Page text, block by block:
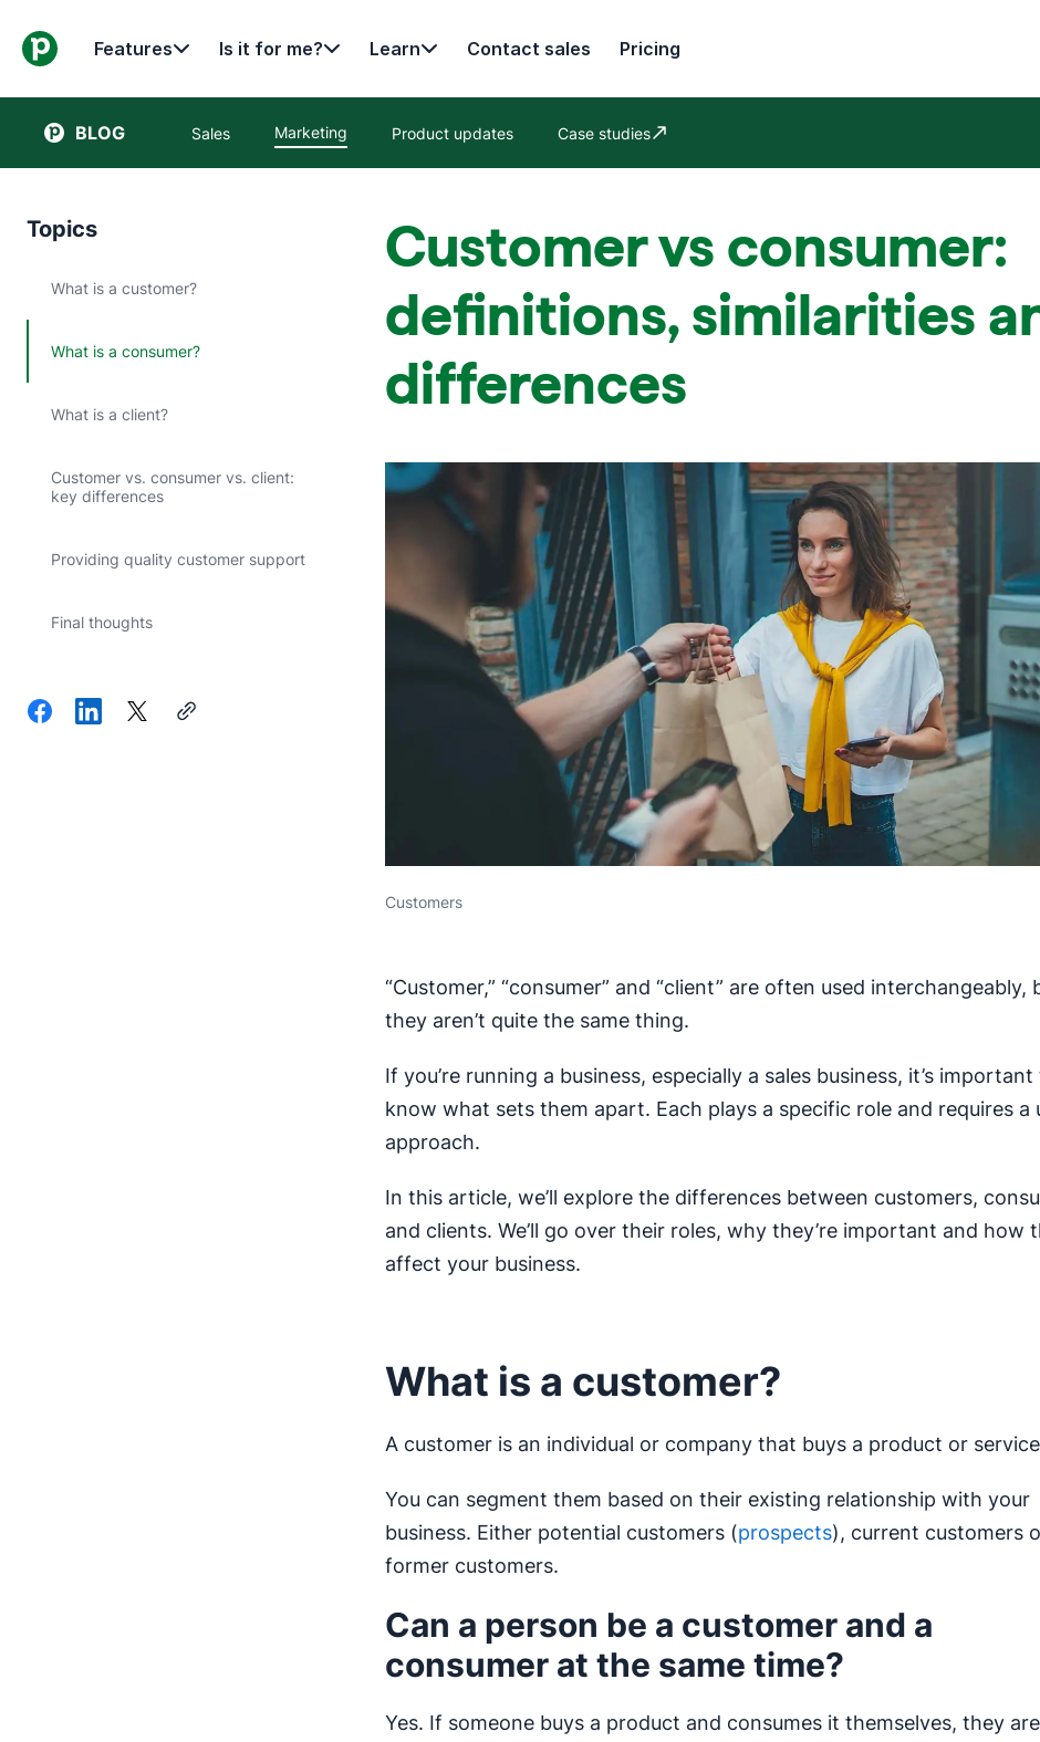
Features Is it for me? Learn Contact sales Pricing
BLOG Sales Marketing Product updates Case studies
Opens in new window
Topics
What is a customer?
What is a consumer?
What is a client?
Customer vs. consumer vs. client:
key differences
Providing quality customer support
Final thoughts
Customer vs consumer:
definitions, similarities
differences
Customers
“Customer,” “consumer” and “client” are often used interchangeably,
they aren’t quite the same thing.
If you’re running a business, especially a sales business, it’s important
know what sets them apart. Each plays a specific role and requires a
approach.
In this article, we’ll explore the differences between customers,
and clients. We’ll go over their roles, why they’re important and how
affect your business.
What is a customer?
A customer is an individual or company that buys a product or
You can segment them based on their existing relationship with your
business. Either potential customers (prospects), current customers
former customers.
Can a person be a customer and a
consumer at the same time?
Yes. If someone buys a product and consumes it themselves, they are